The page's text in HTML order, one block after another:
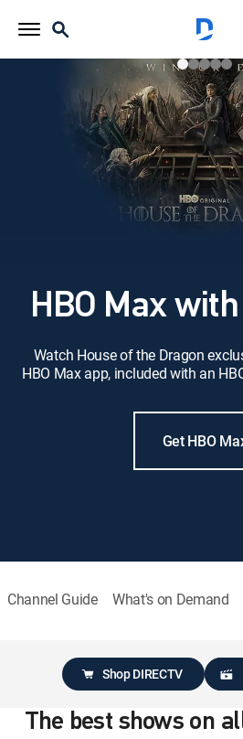
HBO Max
Watch House of the Dragon
HBO Max app, included with an
Get HBO
Channel Guide What's on Demand
Shop DIRECTV
The best shows on